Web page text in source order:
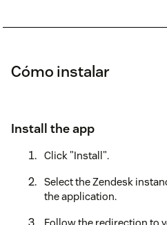
Cómo instalar
Install the app
Click "Install".
Select the Zendesk
the application.
Follow the redirection to